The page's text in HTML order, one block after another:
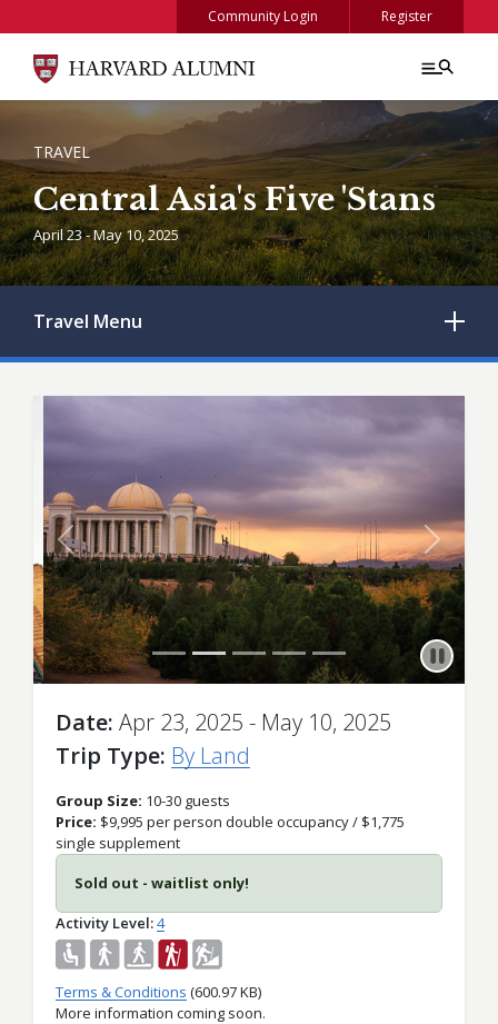
Community Login Register
BREADCRUMB
TRAVEL
Central Asia's Five 'Stans
April 23 - May 10, 2025
Travel Menu
Previous Next
Date Apr 23, 2025 - May 10, 2025
Trip Type By Land
Group Size: 10-30 guests
Price: $9,995 per person double occupancy / $1,775
single supplement
Sold out - waitlist only!
Activity Level 4
Terms & Conditions (600.97 KB)
More information coming soon.